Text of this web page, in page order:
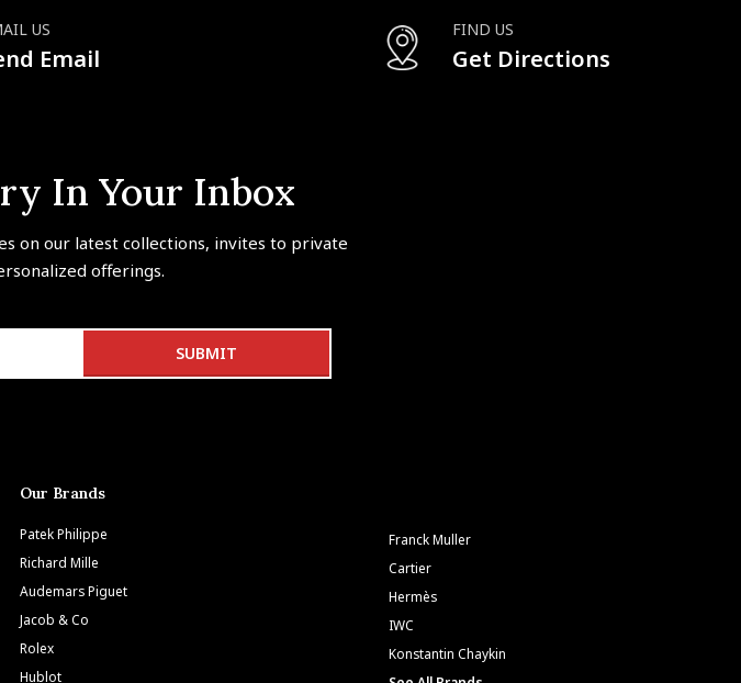
US
Email
FIND US
Get Directions
In Your Inbox
on our latest collections, invites to private
offerings.
Our Brands
Patek Philippe
Richard Mille
Audemars Piguet
Jacob & Co
Rolex
Hublot
Franck Muller
Cartier
Hermès
IWC
Konstantin Chaykin